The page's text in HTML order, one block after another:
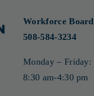
Workforce Board
508-584-3234
Monday – Friday:
8:30 am-4:30 pm